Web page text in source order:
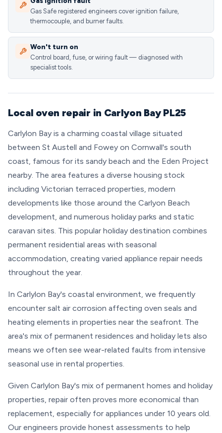
Gas Safe registered engineers cover ignition failure,
thermocouple, and burner faults.
Won't turn on
Control board, fuse, or wiring fault — diagnosed with
specialist tools.
Local oven repair in Carlyon Bay PL25
Carlylon Bay is a charming coastal village situated
between St Austell and Fowey on Cornwall's south
coast, famous for its sandy beach and the Eden Project
nearby. The area features a diverse housing stock
including Victorian terraced properties, modern
developments like those around the Carlyon Beach
development, and numerous holiday parks and static
caravan sites. This popular holiday destination combines
permanent residential areas with seasonal
accommodation, creating varied appliance repair needs
throughout the year.
In Carlylon Bay's coastal environment, we frequently
encounter salt air corrosion affecting oven seals and
heating elements in properties near the seafront. The
area's mix of permanent residences and holiday lets also
means we often see wear-related faults from intensive
seasonal use in rental properties.
Given Carlylon Bay's mix of permanent homes and holiday
properties, repair often proves more economical than
replacement, especially for appliances under 10 years old.
Our engineers provide honest assessments to help